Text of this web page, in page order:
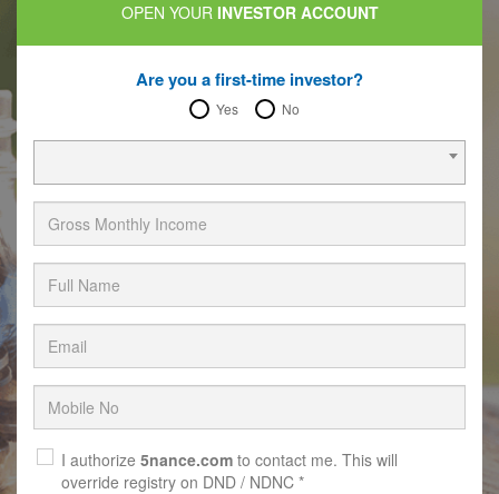
OPEN YOUR INVESTOR ACCOUNT
Are you a first-time investor?
Yes No
I authorize 5nance.com to contact me. This will
override registry on DND / NDNC *